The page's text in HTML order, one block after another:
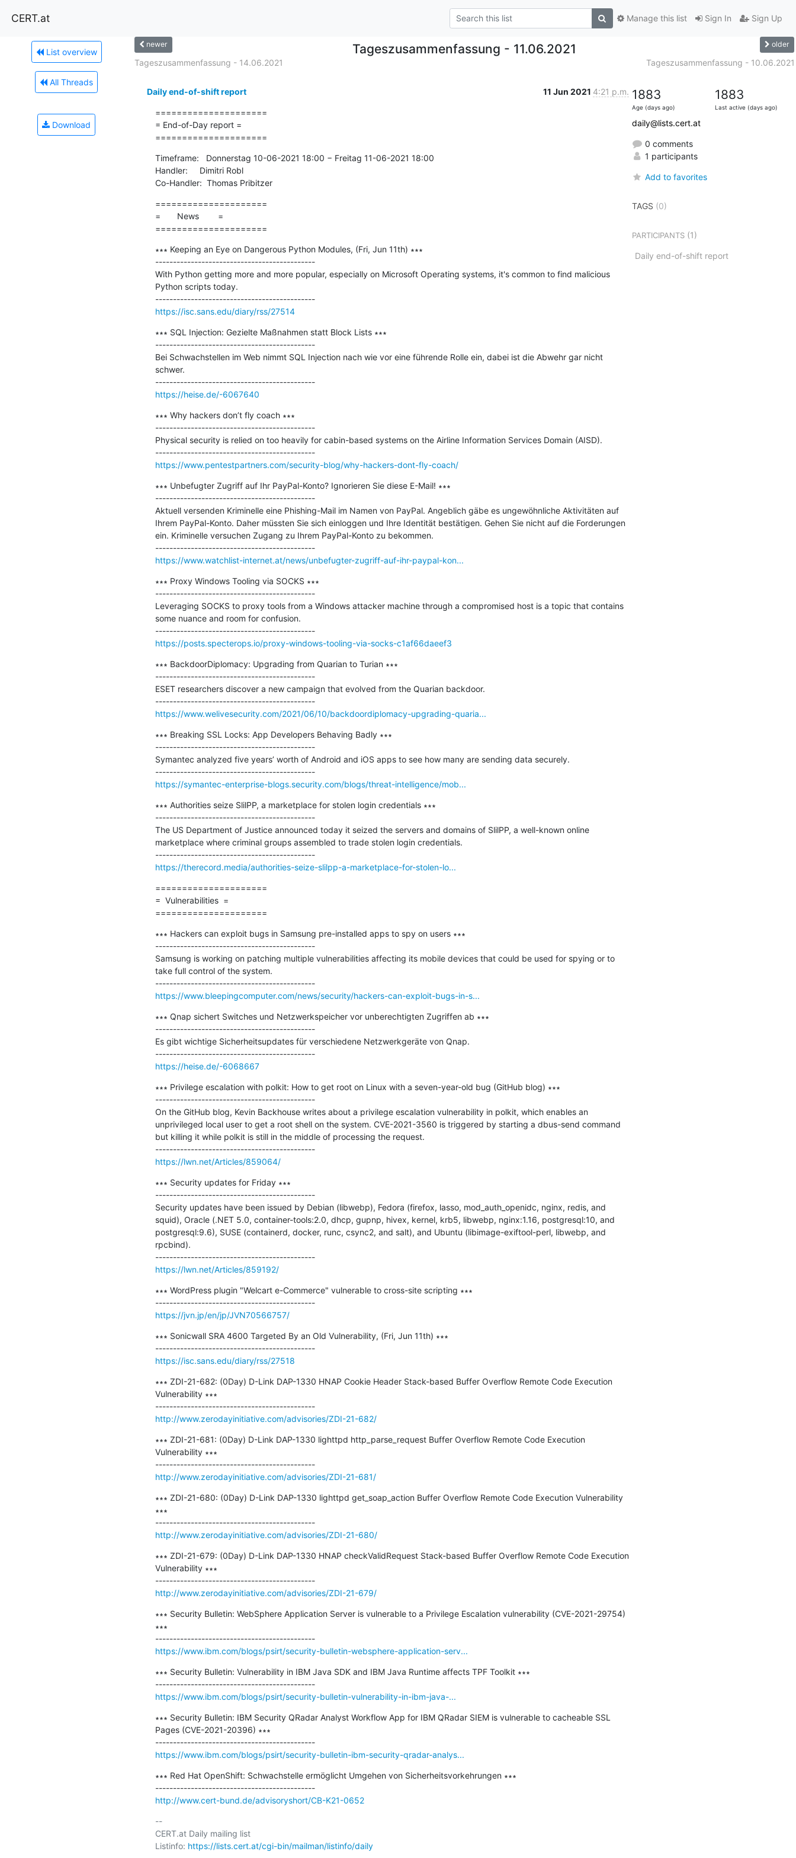
CERT.at Sign In Sign Up
Manage this list
List overview
All Threads
Download
newer Tageszusammenfassung - 11.06.2021 older
Tageszusammenfassung - 14.06.2021 Tageszusammenfassung - 10.06.2021
Daily end-of-shift report 11 Jun 2021 4:21 p.m.
=====================
= End-of-Day report =
=====================
Timeframe:   Donnerstag 10-06-2021 18:00 − Freitag 11-06-2021 18:00
Handler:     Dimitri Robl
Co-Handler:  Thomas Pribitzer
=====================
=       News        =
=====================
∗∗∗ Keeping an Eye on Dangerous Python Modules, (Fri, Jun 11th) ∗∗∗
---------------------------------------------
With Python getting more and more popular, especially on Microsoft Operating systems, it's common to find malicious
Python scripts today.
---------------------------------------------
https://isc.sans.edu/diary/rss/27514
∗∗∗ SQL Injection: Gezielte Maßnahmen statt Block Lists ∗∗∗
---------------------------------------------
Bei Schwachstellen im Web nimmt SQL Injection nach wie vor eine führende Rolle ein, dabei ist die Abwehr gar nicht
schwer.
---------------------------------------------
https://heise.de/-6067640
∗∗∗ Why hackers don’t fly coach ∗∗∗
---------------------------------------------
Physical security is relied on too heavily for cabin-based systems on the Airline Information Services Domain (AISD).
---------------------------------------------
https://www.pentestpartners.com/security-blog/why-hackers-dont-fly-coach/
∗∗∗ Unbefugter Zugriff auf Ihr PayPal-Konto? Ignorieren Sie diese E-Mail! ∗∗∗
---------------------------------------------
Aktuell versenden Kriminelle eine Phishing-Mail im Namen von PayPal. Angeblich gäbe es ungewöhnliche Aktivitäten auf
Ihrem PayPal-Konto. Daher müssten Sie sich einloggen und Ihre Identität bestätigen. Gehen Sie nicht auf die Forderungen
ein. Kriminelle versuchen Zugang zu Ihrem PayPal-Konto zu bekommen.
---------------------------------------------
https://www.watchlist-internet.at/news/unbefugter-zugriff-auf-ihr-paypal-kon...
∗∗∗ Proxy Windows Tooling via SOCKS ∗∗∗
---------------------------------------------
Leveraging SOCKS to proxy tools from a Windows attacker machine through a compromised host is a topic that contains
some nuance and room for confusion.
---------------------------------------------
https://posts.specterops.io/proxy-windows-tooling-via-socks-c1af66daeef3
∗∗∗ BackdoorDiplomacy: Upgrading from Quarian to Turian ∗∗∗
---------------------------------------------
ESET researchers discover a new campaign that evolved from the Quarian backdoor.
---------------------------------------------
https://www.welivesecurity.com/2021/06/10/backdoordiplomacy-upgrading-quaria...
∗∗∗ Breaking SSL Locks: App Developers Behaving Badly ∗∗∗
---------------------------------------------
Symantec analyzed five years’ worth of Android and iOS apps to see how many are sending data securely.
---------------------------------------------
https://symantec-enterprise-blogs.security.com/blogs/threat-intelligence/mob...
∗∗∗ Authorities seize SlilPP, a marketplace for stolen login credentials ∗∗∗
---------------------------------------------
The US Department of Justice announced today it seized the servers and domains of SlilPP, a well-known online
marketplace where criminal groups assembled to trade stolen login credentials.
---------------------------------------------
https://therecord.media/authorities-seize-slilpp-a-marketplace-for-stolen-lo...
=====================
=  Vulnerabilities  =
=====================
∗∗∗ Hackers can exploit bugs in Samsung pre-installed apps to spy on users ∗∗∗
---------------------------------------------
Samsung is working on patching multiple vulnerabilities affecting its mobile devices that could be used for spying or to
take full control of the system.
---------------------------------------------
https://www.bleepingcomputer.com/news/security/hackers-can-exploit-bugs-in-s...
∗∗∗ Qnap sichert Switches und Netzwerkspeicher vor unberechtigten Zugriffen ab ∗∗∗
---------------------------------------------
Es gibt wichtige Sicherheitsupdates für verschiedene Netzwerkgeräte von Qnap.
---------------------------------------------
https://heise.de/-6068667
∗∗∗ Privilege escalation with polkit: How to get root on Linux with a seven-year-old bug (GitHub blog) ∗∗∗
---------------------------------------------
On the GitHub blog, Kevin Backhouse writes about a privilege escalation vulnerability in polkit, which enables an
unprivileged local user to get a root shell on the system. CVE-2021-3560 is triggered by starting a dbus-send command
but killing it while polkit is still in the middle of processing the request.
---------------------------------------------
https://lwn.net/Articles/859064/
∗∗∗ Security updates for Friday ∗∗∗
---------------------------------------------
Security updates have been issued by Debian (libwebp), Fedora (firefox, lasso, mod_auth_openidc, nginx, redis, and
squid), Oracle (.NET 5.0, container-tools:2.0, dhcp, gupnp, hivex, kernel, krb5, libwebp, nginx:1.16, postgresql:10, and
postgresql:9.6), SUSE (containerd, docker, runc, csync2, and salt), and Ubuntu (libimage-exiftool-perl, libwebp, and
rpcbind).
---------------------------------------------
https://lwn.net/Articles/859192/
∗∗∗ WordPress plugin "Welcart e-Commerce" vulnerable to cross-site scripting ∗∗∗
---------------------------------------------
https://jvn.jp/en/jp/JVN70566757/
∗∗∗ Sonicwall SRA 4600 Targeted By an Old Vulnerability, (Fri, Jun 11th) ∗∗∗
---------------------------------------------
https://isc.sans.edu/diary/rss/27518
∗∗∗ ZDI-21-682: (0Day) D-Link DAP-1330 HNAP Cookie Header Stack-based Buffer Overflow Remote Code Execution
Vulnerability ∗∗∗
---------------------------------------------
http://www.zerodayinitiative.com/advisories/ZDI-21-682/
∗∗∗ ZDI-21-681: (0Day) D-Link DAP-1330 lighttpd http_parse_request Buffer Overflow Remote Code Execution
Vulnerability ∗∗∗
---------------------------------------------
http://www.zerodayinitiative.com/advisories/ZDI-21-681/
∗∗∗ ZDI-21-680: (0Day) D-Link DAP-1330 lighttpd get_soap_action Buffer Overflow Remote Code Execution Vulnerability
∗∗∗
---------------------------------------------
http://www.zerodayinitiative.com/advisories/ZDI-21-680/
∗∗∗ ZDI-21-679: (0Day) D-Link DAP-1330 HNAP checkValidRequest Stack-based Buffer Overflow Remote Code Execution
Vulnerability ∗∗∗
---------------------------------------------
http://www.zerodayinitiative.com/advisories/ZDI-21-679/
∗∗∗ Security Bulletin: WebSphere Application Server is vulnerable to a Privilege Escalation vulnerability (CVE-2021-29754)
∗∗∗
---------------------------------------------
https://www.ibm.com/blogs/psirt/security-bulletin-websphere-application-serv...
∗∗∗ Security Bulletin: Vulnerability in IBM Java SDK and IBM Java Runtime affects TPF Toolkit ∗∗∗
---------------------------------------------
https://www.ibm.com/blogs/psirt/security-bulletin-vulnerability-in-ibm-java-...
∗∗∗ Security Bulletin: IBM Security QRadar Analyst Workflow App for IBM QRadar SIEM is vulnerable to cacheable SSL
Pages (CVE-2021-20396) ∗∗∗
---------------------------------------------
https://www.ibm.com/blogs/psirt/security-bulletin-ibm-security-qradar-analys...
∗∗∗ Red Hat OpenShift: Schwachstelle ermöglicht Umgehen von Sicherheitsvorkehrungen ∗∗∗
---------------------------------------------
http://www.cert-bund.de/advisoryshort/CB-K21-0652
--
CERT.at Daily mailing list
Listinfo: https://lists.cert.at/cgi-bin/mailman/listinfo/daily
1883
Age (days ago)
1883
Last active (days ago)
daily@lists.cert.at
0 comments
1 participants
Add to favorites
TAGS (0)
PARTICIPANTS(1)
Daily end-of-shift report